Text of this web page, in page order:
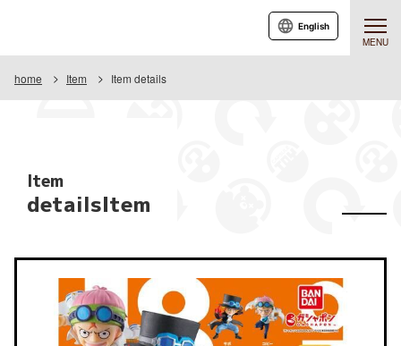
MENU
English
home Item Item details
Item
detailsItem